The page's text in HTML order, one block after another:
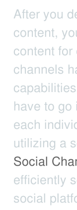
After you
content,
content
channels
have to
each
utilizing a
Social
efficiently
social